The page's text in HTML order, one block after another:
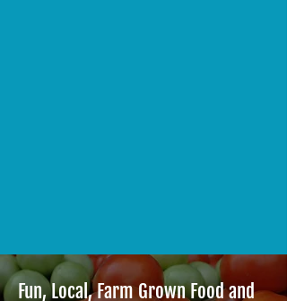
Fun, Local, Farm Grown Food and